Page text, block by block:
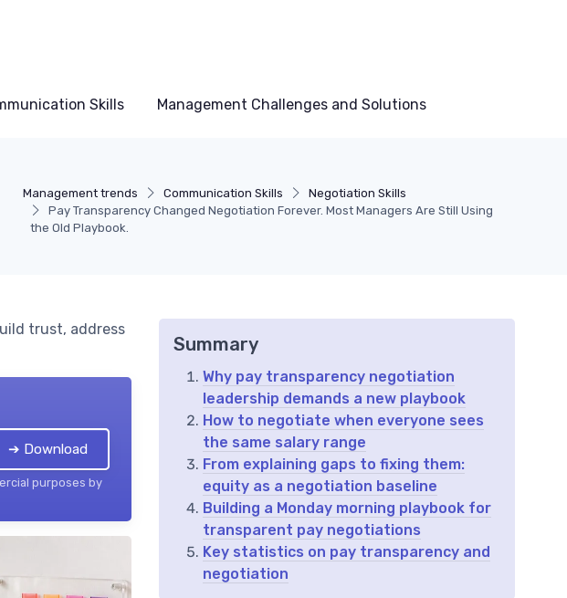
Skills Management Challenges and Solutions
Management trends Communication Skills
Negotiation Skills
Pay Transparency Changed Negotiation Forever. Most Managers Are Still Using
the Old Playbook.
trust, address
➔ Download
purposes by
Summary
Why pay transparency negotiation
leadership demands a new playbook
How to negotiate when everyone sees
the same salary range
From explaining gaps to fixing them:
equity as a negotiation baseline
Building a Monday morning playbook for
transparent pay negotiations
Key statistics on pay transparency and
negotiation